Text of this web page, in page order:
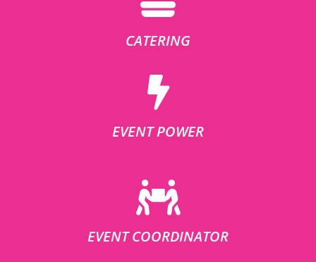
CATERING
EVENT POWER
EVENT COORDINATOR